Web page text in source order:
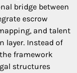
bridge between
escrow
and talent
layer. Instead of
framework
structures